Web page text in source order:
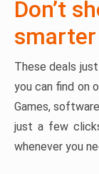
Don’t
smarter
These deals
you can find on
Games,
just a few
whenever you